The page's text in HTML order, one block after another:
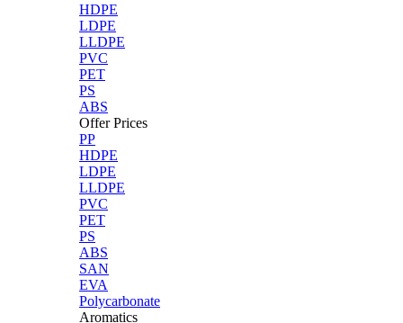
HDPE
LDPE
LLDPE
PVC
PET
PS
ABS
Offer Prices
PP
HDPE
LDPE
LLDPE
PVC
PET
PS
ABS
SAN
EVA
Polycarbonate
Aromatics